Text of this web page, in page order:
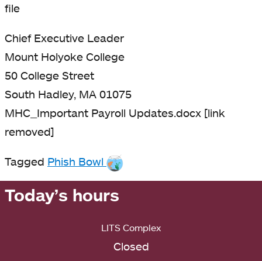
file
Chief Executive Leader
Mount Holyoke College
50 College Street
South Hadley, MA 01075
MHC_Important Payroll Updates.docx [link
removed]
Tagged Phish Bowl
Today’s hours
LITS Complex
Closed